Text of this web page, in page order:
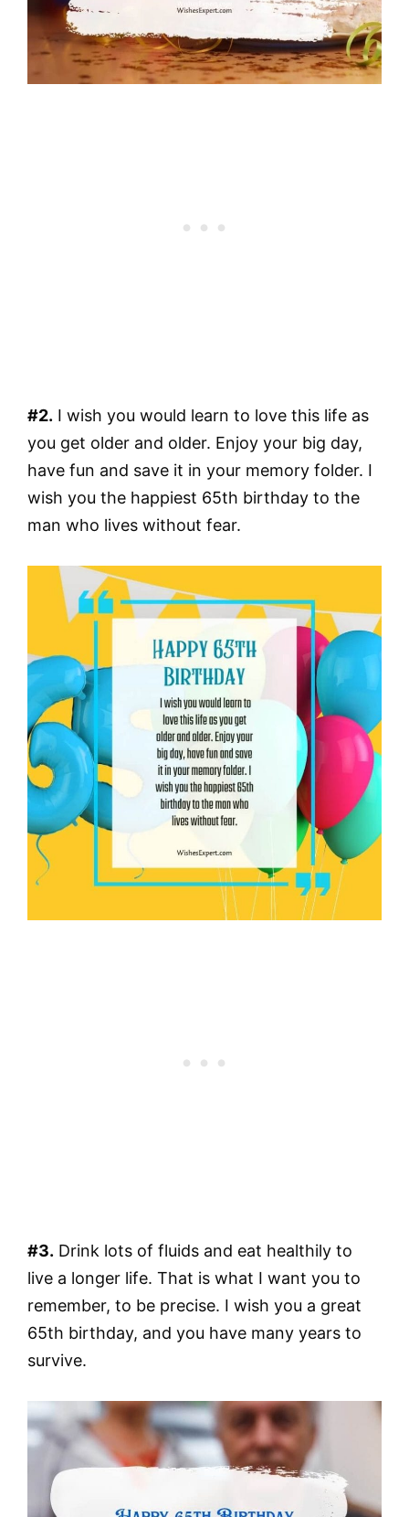
#2. I wish you would learn to love this life as
you get older and older. Enjoy your big day,
have fun and save it in your memory folder. I
wish you the happiest 65th birthday to the
man who lives without fear.
#3. Drink lots of fluids and eat healthily to
live a longer life. That is what I want you to
remember, to be precise. I wish you a great
65th birthday, and you have many years to
survive.